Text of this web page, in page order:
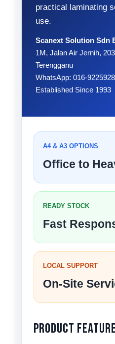
practical laminating
use.
Scanext Solution Sdn
1M, Jalan Air Jernih,
Terengganu
WhatsApp: 016-9225928
Established Since 1993
A4 & A3 OPTIONS
Office to
READY STOCK
Fast
LOCAL SUPPORT
On-Site
Product